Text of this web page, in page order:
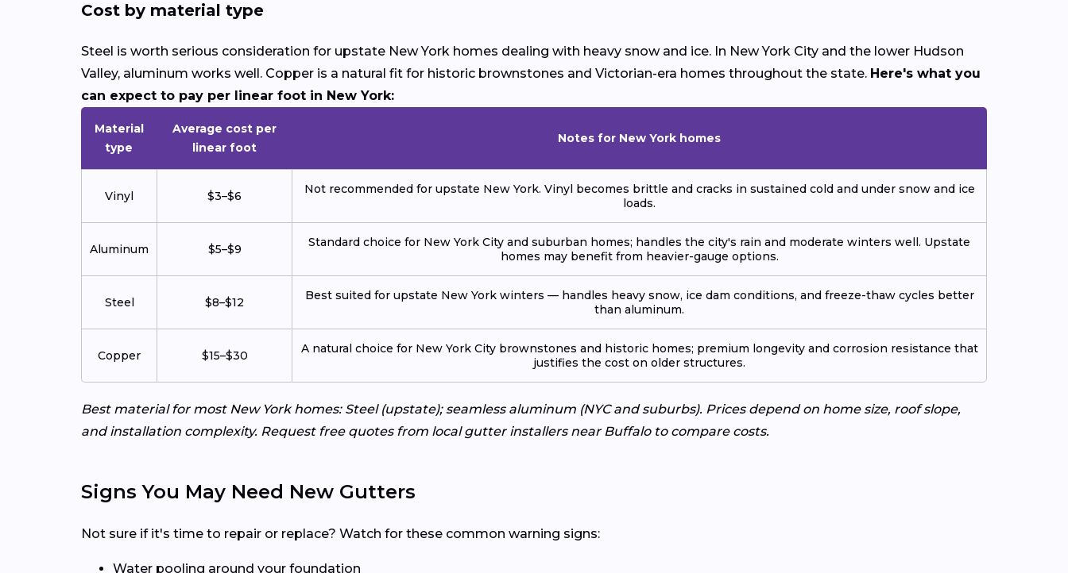
Cost by material type
Steel is worth serious consideration for upstate New York homes dealing with heavy snow and ice. In New York City and the lower Hudson
Valley, aluminum works well. Copper is a natural fit for historic brownstones and Victorian-era homes throughout the state. Here's what you
can expect to pay per linear foot in New York:
Material
type
Average cost per
linear foot
Notes for New York homes
Vinyl $3–$6
Not recommended for upstate New York. Vinyl becomes brittle and cracks in sustained cold and under snow and ice
loads.
Aluminum $5–$9
Standard choice for New York City and suburban homes; handles the city's rain and moderate winters well. Upstate
homes may benefit from heavier-gauge options.
Steel $8–$12
Best suited for upstate New York winters — handles heavy snow, ice dam conditions, and freeze-thaw cycles better
than aluminum.
Copper $15–$30
A natural choice for New York City brownstones and historic homes; premium longevity and corrosion resistance that
justifies the cost on older structures.
Best material for most New York homes: Steel (upstate); seamless aluminum (NYC and suburbs). Prices depend on home size, roof slope,
and installation complexity. Request free quotes from local gutter installers near Buffalo to compare costs.
Signs You May Need New Gutters
Not sure if it's time to repair or replace? Watch for these common warning signs:
Water pooling around your foundation